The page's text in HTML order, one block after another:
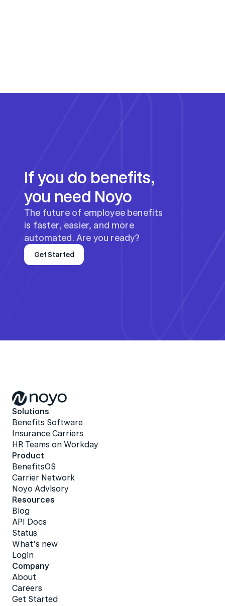
If you do benefits,
you need Noyo
The future of employee benefits
is faster, easier, and more
automated. Are you ready?
Get Started
Solutions
Benefits Software
Insurance Carriers
HR Teams on Workday
Product
BenefitsOS
Carrier Network
Noyo Advisory
Resources
Blog
API Docs
Status
What's new
Login
Company
About
Careers
Get Started